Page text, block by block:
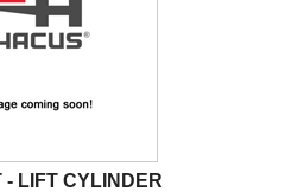
- LIFT CYLINDER